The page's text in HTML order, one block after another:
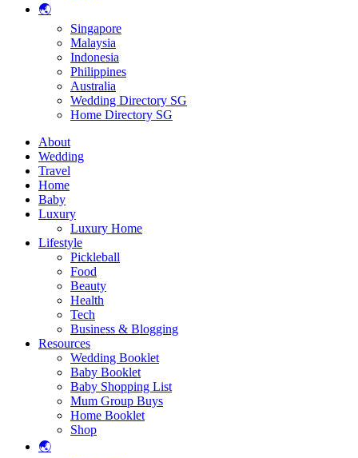
🌏
Singapore
Malaysia
Indonesia
Philippines
Australia
Wedding Directory SG
Home Directory SG
About
Wedding
Travel
Home
Baby
Luxury
Luxury Home
Lifestyle
Pickleball
Food
Beauty
Health
Tech
Business & Blogging
Resources
Wedding Booklet
Baby Booklet
Baby Shopping List
Mum Group Buys
Home Booklet
Shop
🌏